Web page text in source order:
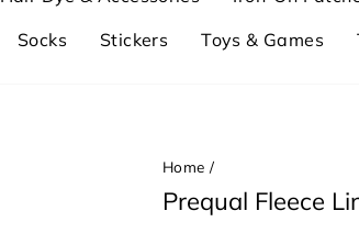
Socks Stickers Toys & Games
Home /
Prequal Fleece